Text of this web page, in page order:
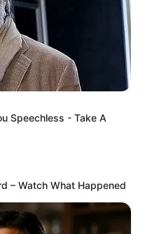
Speechless - Take A
– Watch What Happened